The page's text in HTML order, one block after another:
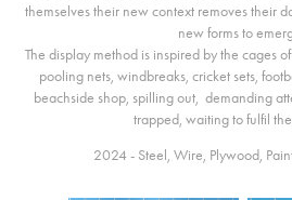
themselves their new context removes their
new forms to
The display method is inspired by the cages
pooling nets, windbreaks, cricket sets,
beachside shop, spilling out, demanding
trapped, waiting to fulfil
2024 - Steel, Wire, Plywood,